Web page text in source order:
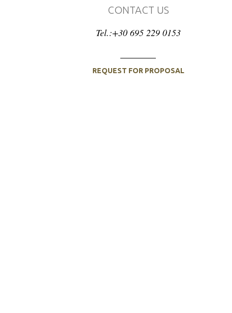
CONTACT US
Tel.:+30 695 229 0153
REQUEST FOR PROPOSAL